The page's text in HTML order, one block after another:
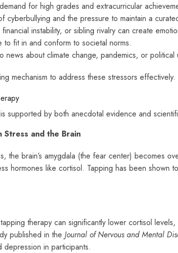
for high grades and extracurricular
cyberbullying and the pressure to maintain a
instability, or sibling rivalry can create
to fit in and conform to societal norms.
news about climate change, pandemics, or political
mechanism to address these stressors effectively.
supported by both anecdotal evidence and
Stress and the Brain
the brain’s amygdala (the fear center) becomes
hormones like cortisol. Tapping has been shown
therapy can significantly lower cortisol
published in the Journal of Nervous and Mental
in participants.